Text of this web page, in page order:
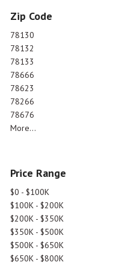
Zip Code
78130
78132
78133
78666
78623
78266
78676
More...
Price Range
$0 - $100K
$100K - $200K
$200K - $350K
$350K - $500K
$500K - $650K
$650K - $800K